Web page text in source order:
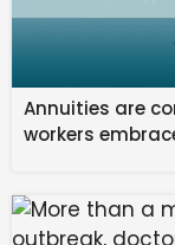
In February
sanctions
any degree of
revoked the 2018
Annuities are
workers